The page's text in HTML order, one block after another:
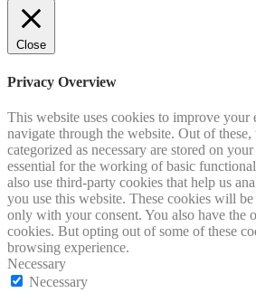
Close
Privacy Overview
This website uses cookies to improve your
navigate through the website. Out of these,
categorized as necessary are stored on
essential for the working of basic
also use third-party cookies that help us
you use this website. These cookies will
only with your consent. You also have the
cookies. But opting out of some of these
browsing experience.
Necessary
Necessary